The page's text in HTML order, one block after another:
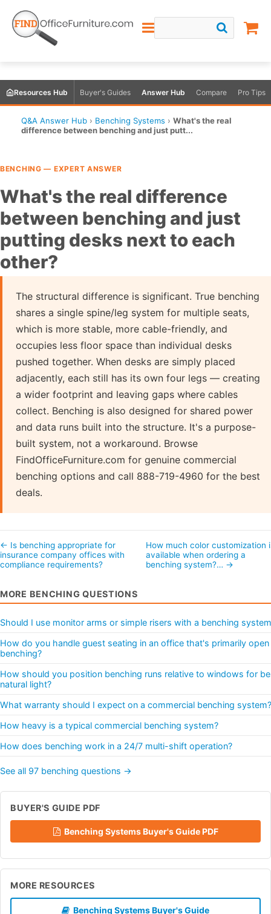
Resources Hub Buyer's Guides Answer Hub Compare Pro Tips
Q&A Answer Hub › Benching Systems › What's the real
difference between benching and just putt...
BENCHING — EXPERT ANSWER
What's the real difference
between benching and just
putting desks next to each
other?
The structural difference is significant. True benching
shares a single spine/leg system for multiple seats,
which is more stable, more cable-friendly, and
occupies less floor space than individual desks
pushed together. When desks are simply placed
adjacently, each still has its own four legs — creating
a wider footprint and leaving gaps where cables
collect. Benching is also designed for shared power
and data runs built into the structure. It's a purpose-
built system, not a workaround. Browse
FindOfficeFurniture.com for genuine commercial
benching options and call 888-719-4960 for the best
deals.
← Is benching appropriate for
insurance company offices with
compliance requirements?
How much color customization
available when ordering a
benching system?… →
MORE BENCHING QUESTIONS
Should I use monitor arms or simple risers with a benching
How do you handle guest seating in an office that's primarily open
benching?
How should you position benching runs relative to windows for
natural light?
What warranty should I expect on a commercial benching system?
How heavy is a typical commercial benching system?
How does benching work in a 24/7 multi-shift operation?
See all 97 benching questions →
BUYER'S GUIDE PDF
Benching Systems Buyer's Guide PDF
MORE RESOURCES
Benching Systems Buyer's Guide